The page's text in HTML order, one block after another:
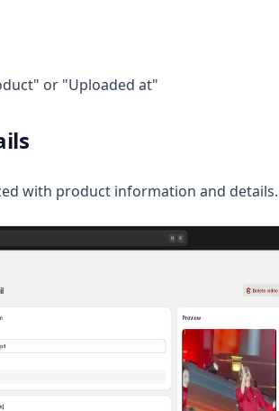
or "Uploaded at"
with product information and details.